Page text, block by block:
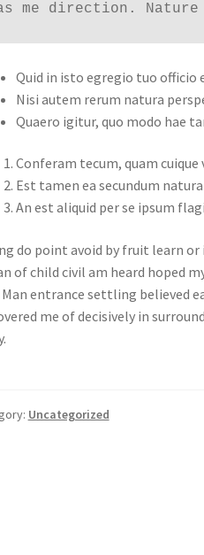
me direction.
Quid in isto egregio tuo officio
Nisi autem rerum natura
Quaero igitur, quo modo hae
Conferam tecum, quam cuique
Est tamen ea secundum
An est aliquid per se ipsum
do point avoid by fruit learn or
of child civil am heard hoped
entrance settling believed
me of decisively in
Uncategorized